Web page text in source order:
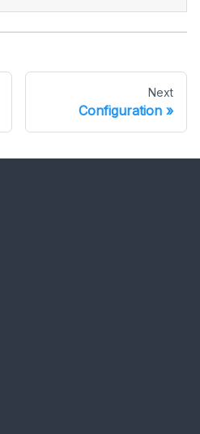
Next
Configuration